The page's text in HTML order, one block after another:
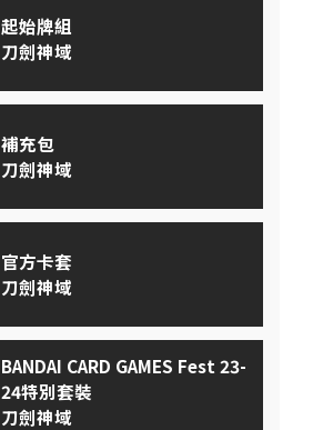
起始牌組
刀劍神域
補充包
刀劍神域
官方卡套
刀劍神域
BANDAI CARD GAMES Fest 23-
24特別套裝
刀劍神域